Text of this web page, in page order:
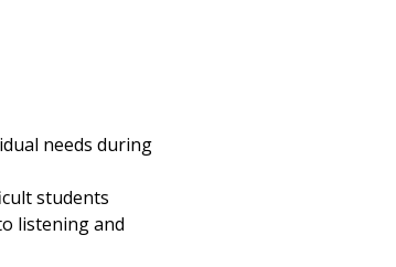
needs during
students
listening and